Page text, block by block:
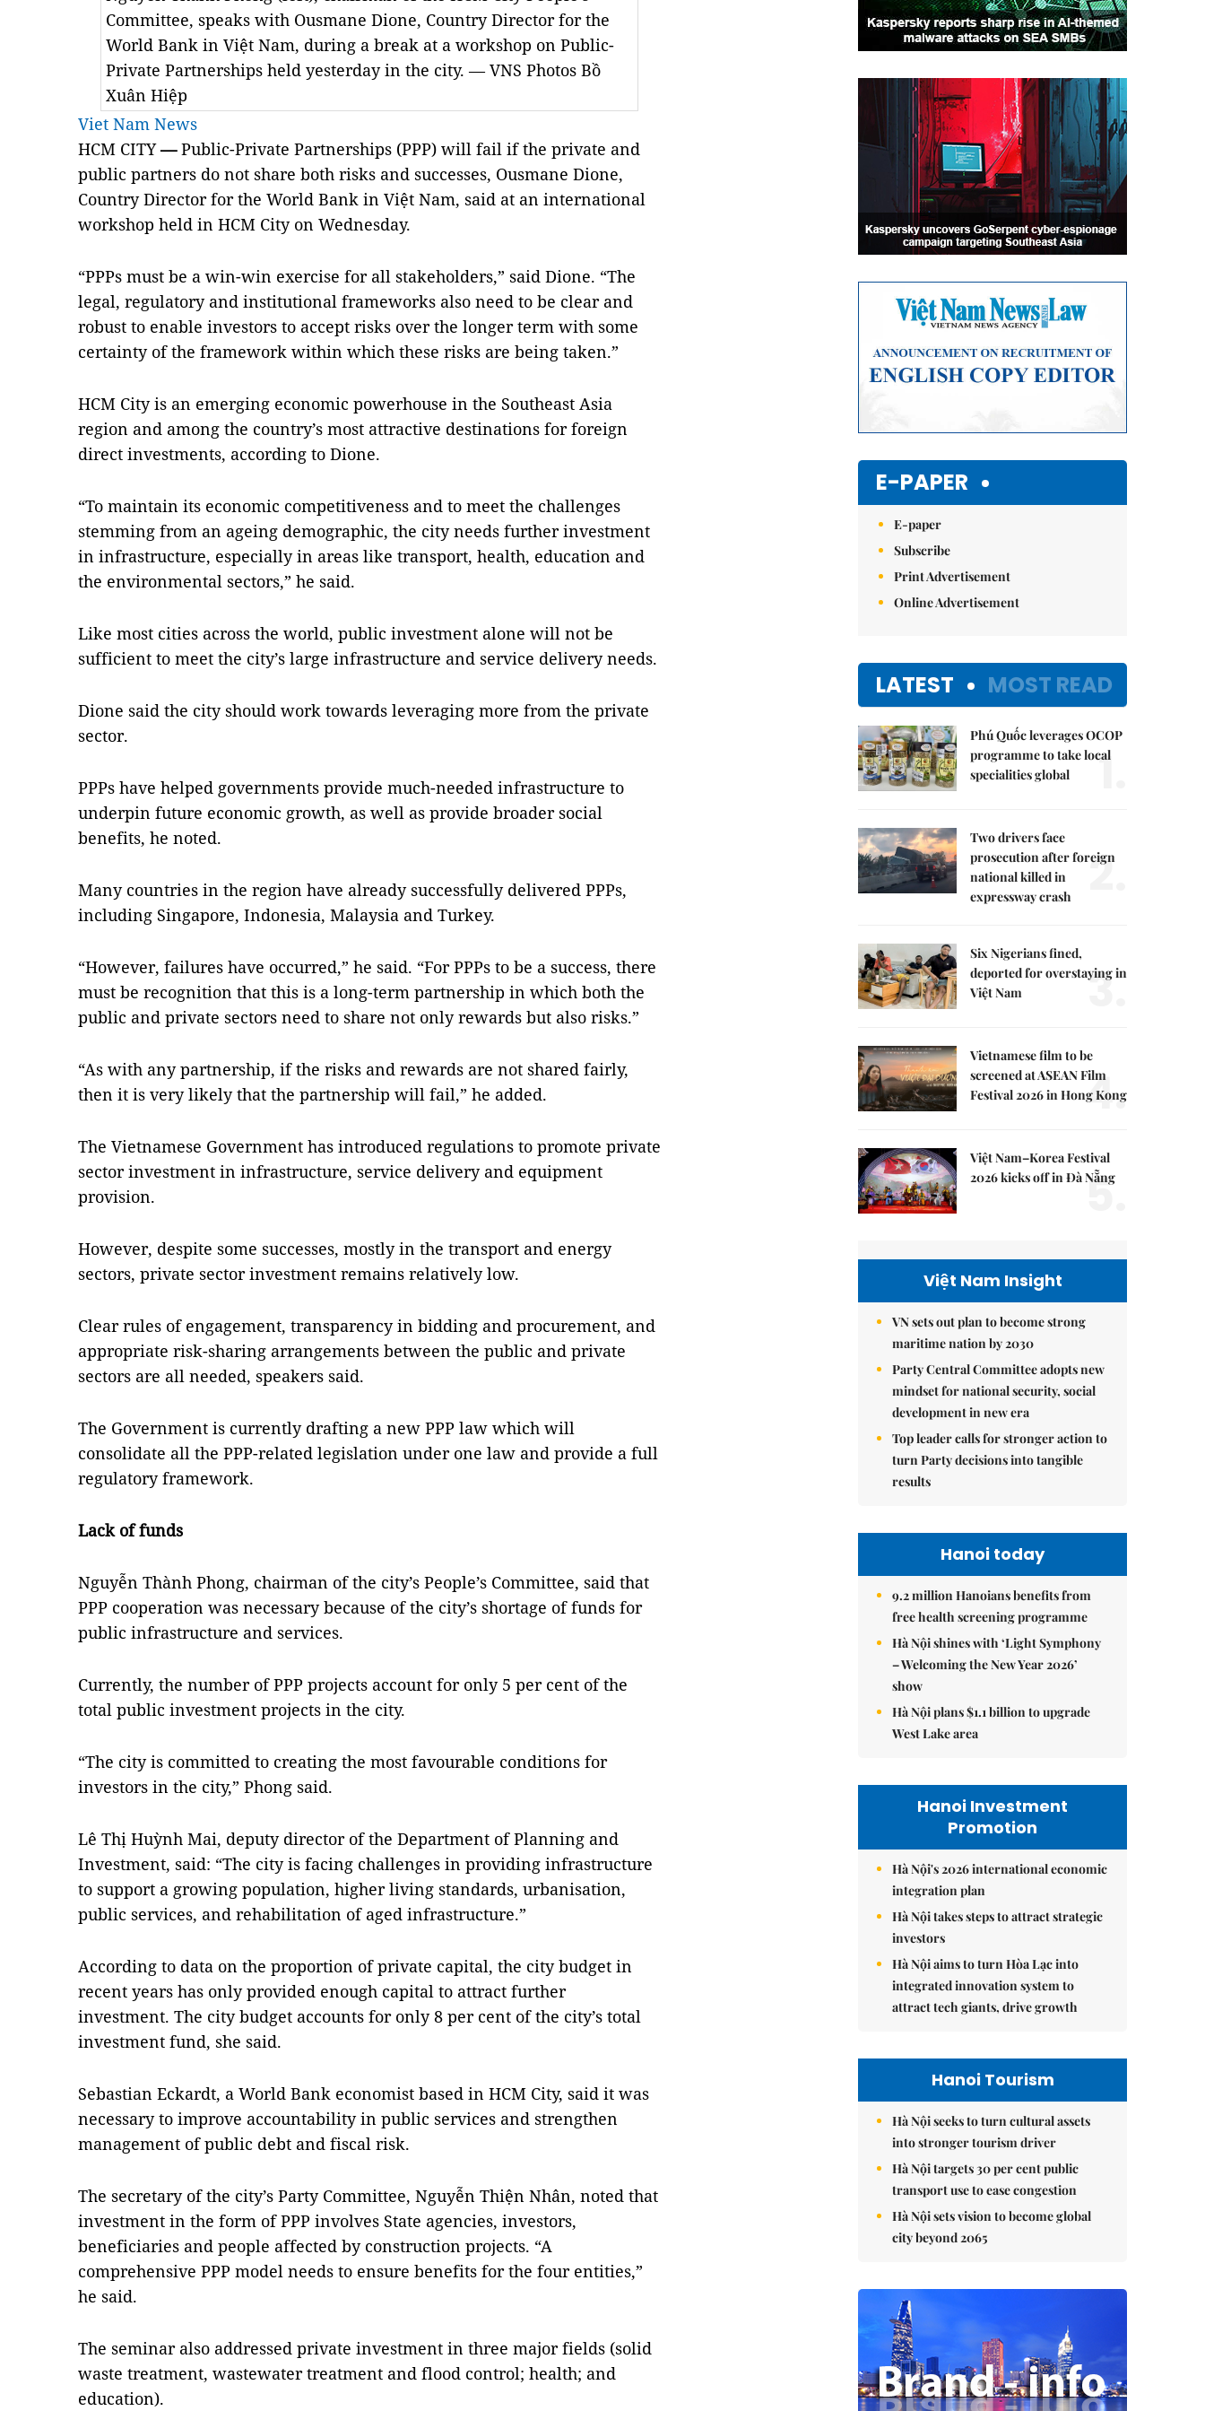
Committee, speaks with Ousmane Dione, Country Director for the
World Bank in Việt Nam, during a break at a workshop on Public-
Private Partnerships held yesterday in the city. — VNS Photos Bồ
Xuân Hiệp
Viet Nam News
HCM CITY—Public-Private Partnerships (PPP) will fail if the private and
public partners do not share both risks and successes, Ousmane Dione,
Country Director for the World Bank in Việt Nam, said at an international
workshop held in HCM City on Wednesday.
“PPPs must be a win-win exercise for all stakeholders,” said Dione. “The
legal, regulatory and institutional frameworks also need to be clear and
robust to enable investors to accept risks over the longer term with some
certainty of the framework within which these risks are being taken.”
HCM City is an emerging economic powerhouse in the Southeast Asia
region and among the country’s most attractive destinations for foreign
direct investments, according to Dione.
“To maintain its economic competitiveness and to meet the challenges
stemming from an ageing demographic, the city needs further investment
in infrastructure, especially in areas like transport, health, education and
the environmental sectors,” he said.
Like most cities across the world, public investment alone will not be
sufficient to meet the city’s large infrastructure and service delivery needs.
Dione said the city should work towards leveraging more from the private
sector.
PPPs have helped governments provide much-needed infrastructure to
underpin future economic growth, as well as provide broader social
benefits, he noted.
Many countries in the region have already successfully delivered PPPs,
including Singapore, Indonesia, Malaysia and Turkey.
“However, failures have occurred,” he said. “For PPPs to be a success, there
must be recognition that this is a long-term partnership in which both the
public and private sectors need to share not only rewards but also risks.”
“As with any partnership, if the risks and rewards are not shared fairly,
then it is very likely that the partnership will fail,” he added.
The Vietnamese Government has introduced regulations to promote private
sector investment in infrastructure, service delivery and equipment
provision.
However, despite some successes, mostly in the transport and energy
sectors, private sector investment remains relatively low.
Clear rules of engagement, transparency in bidding and procurement, and
appropriate risk-sharing arrangements between the public and private
sectors are all needed, speakers said.
The Government is currently drafting a new PPP law which will
consolidate all the PPP-related legislation under one law and provide a full
regulatory framework.
Lack of funds
Nguyễn Thành Phong, chairman of the city’s People’s Committee, said that
PPP cooperation was necessary because of the city’s shortage of funds for
public infrastructure and services.
Currently, the number of PPP projects account for only 5 per cent of the
total public investment projects in the city.
“The city is committed to creating the most favourable conditions for
investors in the city,” Phong said.
Lê Thị Huỳnh Mai, deputy director of the Department of Planning and
Investment, said: “The city is facing challenges in providing infrastructure
to support a growing population, higher living standards, urbanisation,
public services, and rehabilitation of aged infrastructure.”
According to data on the proportion of private capital, the city budget in
recent years has only provided enough capital to attract further
investment. The city budget accounts for only 8 per cent of the city’s total
investment fund, she said.
Sebastian Eckardt, a World Bank economist based in HCM City, said it was
necessary to improve accountability in public services and strengthen
management of public debt and fiscal risk.
The secretary of the city’s Party Committee, Nguyễn Thiện Nhân, noted that
investment in the form of PPP involves State agencies, investors,
beneficiaries and people affected by construction projects. “A
comprehensive PPP model needs to ensure benefits for the four entities,”
he said.
The seminar also addressed private investment in three major fields (solid
waste treatment, wastewater treatment and flood control; health; and
education).
E-PAPER
E-paper
Subscribe
Print Advertisement
Online Advertisement
LATEST MOST READ
Phú Quốc leverages OCOP
programme to take local
specialities global
1.
Two drivers face
prosecution after foreign
national killed in
expressway crash
2.
Six Nigerians fined,
deported for overstaying in
Việt Nam
3.
Vietnamese film to be
screened at ASEAN Film
Festival 2026 in Hong Kong
4.
Việt Nam–Korea Festival
2026 kicks off in Đà Nẵng
5.
Việt Nam Insight
VN sets out plan to become strong
maritime nation by 2030
Party Central Committee adopts new
mindset for national security, social
development in new era
Top leader calls for stronger action to
turn Party decisions into tangible
results
Hanoi today
9.2 million Hanoians benefits from
free health screening programme
Hà Nội shines with ‘Light Symphony
– Welcoming the New Year 2026’
show
Hà Nội plans $1.1 billion to upgrade
West Lake area
Hanoi Investment
Promotion
Hà Nội's 2026 international economic
integration plan
Hà Nội takes steps to attract strategic
investors
Hà Nội aims to turn Hòa Lạc into
integrated innovation system to
attract tech giants, drive growth
Hanoi Tourism
Hà Nội seeks to turn cultural assets
into stronger tourism driver
Hà Nội targets 30 per cent public
transport use to ease congestion
Hà Nội sets vision to become global
city beyond 2065